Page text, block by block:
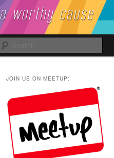
JOIN US ON MEETUP: